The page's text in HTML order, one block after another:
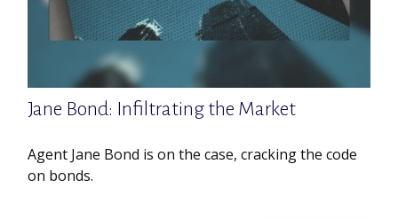
Jane Bond: Infiltrating the Market
Agent Jane Bond is on the case, cracking the code
on bonds.